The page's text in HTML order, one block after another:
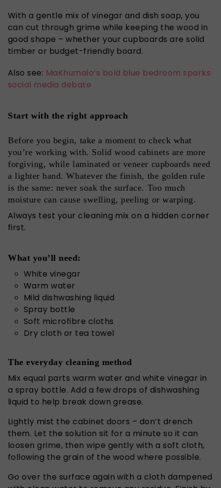
With a gentle mix of vinegar and dish soap, you
can cut through grime while keeping the wood in
good shape – whether your cupboards are solid
timber or budget-friendly board.
Also see: MaKhumalo’s bold blue bedroom sparks
social media debate
Start with the right approach
Before you begin, take a moment to check what
you’re working with. Solid wood cabinets are more
forgiving, while laminated or veneer cupboards need
a lighter hand. Whatever the finish, the golden rule
is the same: never soak the surface. Too much
moisture can cause swelling, peeling or warping.
Always test your cleaning mix on a hidden corner
first.
What you’ll need:
White vinegar
Warm water
Mild dishwashing liquid
Spray bottle
Soft microfibre cloths
Dry cloth or tea towel
The everyday cleaning method
Mix equal parts warm water and white vinegar in
a spray bottle. Add a few drops of dishwashing
liquid to help break down grease.
Lightly mist the cabinet doors – don’t drench
them. Let the solution sit for a minuteso it can
loosen grime, then wipe gently with a soft cloth,
following the grain of the wood where possible.
Go over the surface again with a cloth dampened